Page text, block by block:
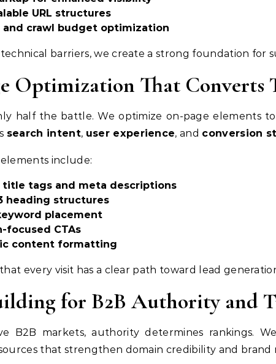
URL structures
and crawl budget optimization
barriers, we create a strong foundation for
Optimization That Converts
half the battle. We optimize on-page elements
search intent, user experience, and conversion
include:
tags and meta descriptions
heading structures
placement
focused CTAs
content formatting
every visit has a clear path toward lead
for B2B Authority and
B2B markets, authority determines rankings.
that strengthen domain credibility and brand